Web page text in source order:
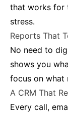
that works for
stress.
Reports That
No need to
shows you
focus on what
A CRM That
Every call,